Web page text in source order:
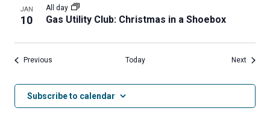
JAN
10 Gas Utility Club: Christmas in a Shoebox
All day
Previous Today NextEvents
Subscribe to calendar